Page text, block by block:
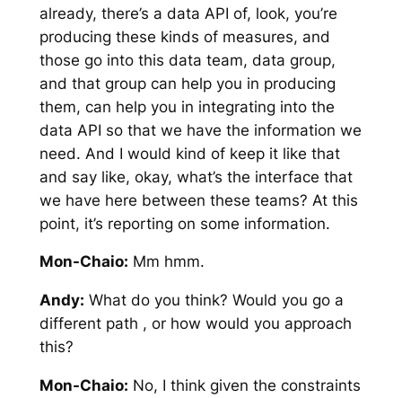
already, there’s a data API of, look, you’re
producing these kinds of measures, and
those go into this data team, data group,
and that group can help you in producing
them, can help you in integrating into the
data API so that we have the information we
need. And I would kind of keep it like that
and say like, okay, what’s the interface that
we have here between these teams? At this
point, it’s reporting on some information.
Mon-Chaio: Mm hmm.
Andy: What do you think? Would you go a
different path , or how would you approach
this?
Mon-Chaio: No, I think given the constraints